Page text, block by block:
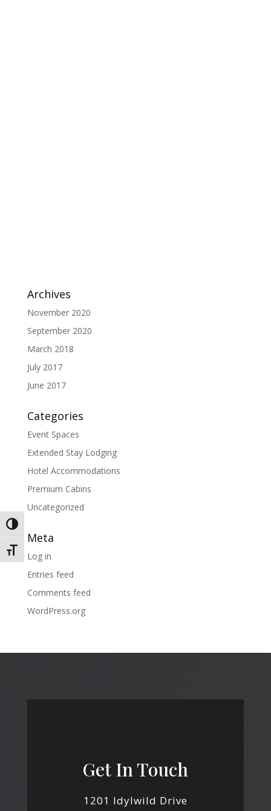
Toggle High Contrast
Toggle Font size
Archives
November 2020
September 2020
March 2018
July 2017
June 2017
Categories
Event Spaces
Extended Stay Lodging
Hotel Accommodations
Premium Cabins
Uncategorized
Meta
Log in
Entries feed
Comments feed
WordPress.org
Get In Touch
1201 Idylwild Drive